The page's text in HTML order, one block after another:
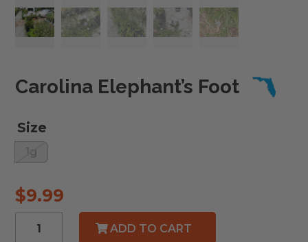
Carolina Elephant’s Foot
Size
1g
$9.99
Carolina
ADD TO CART